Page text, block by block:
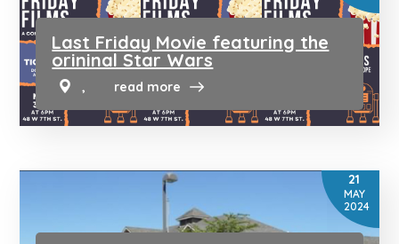
Last Friday Movie featuring the
orininal Star Wars
, read more
21
MAY
2024